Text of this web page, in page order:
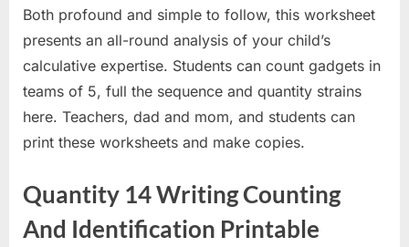
Both profound and simple to follow, this worksheet
presents an all-round analysis of your child’s
calculative expertise. Students can count gadgets in
teams of 5, full the sequence and quantity strains
here. Teachers, dad and mom, and students can
print these worksheets and make copies.
Quantity 14 Writing Counting
And Identification Printable